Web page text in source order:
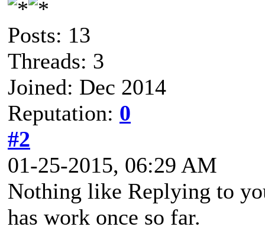
Posts: 13
Threads: 3
Joined: Dec 2014
Reputation: 0
#2
01-25-2015, 06:29 AM
Nothing like Replying to
has work once so far.